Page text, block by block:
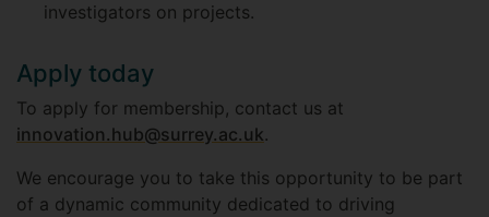
investigators on projects.
Apply today
To apply for membership, contact us at
innovation.hub@surrey.ac.uk.
We encourage you to take this opportunity to be part
of a dynamic community dedicated to driving